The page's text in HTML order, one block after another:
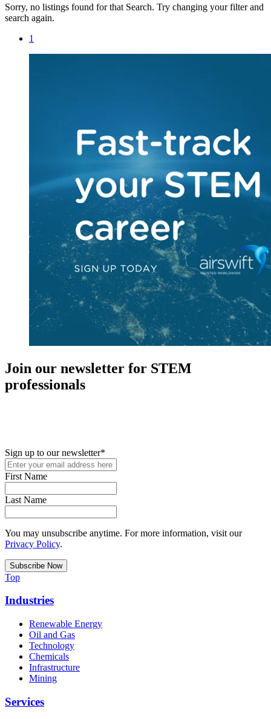
Sorry, no listings found for that Search. Try changing your filter and
search again.
1
Join our newsletter for STEM
professionals
Sign up to our newsletter*
First Name
Last Name
You may unsubscribe anytime. For more information, visit our
Privacy Policy.
Top
Industries
Renewable Energy
Oil and Gas
Technology
Chemicals
Infrastructure
Mining
Services